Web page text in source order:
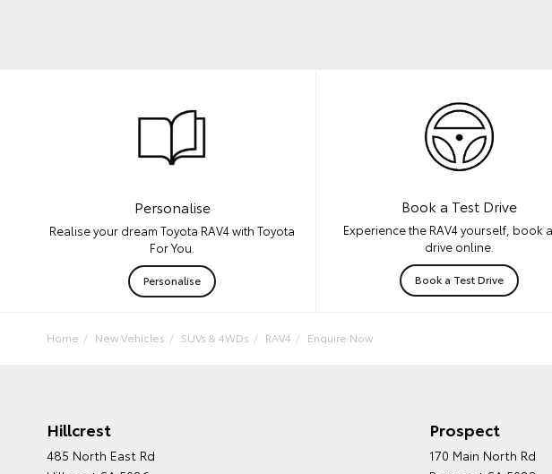
Personalise
Realise your dream Toyota RAV4 with Toyota
For You.
Personalise
Book a Test Drive
Experience the RAV4 yourself, book
drive online.
Book a Test Drive
Home New Vehicles SUVs & 4WDs RAV4 Enquire Now
Hillcrest
485 North East Rd
Prospect
170 Main North Rd